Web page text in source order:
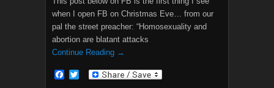
when I open FB on Christmas Eve… from our
pal the street preacher: “Homosexuality and
abortion are blatant attacks
Continue Reading →
F